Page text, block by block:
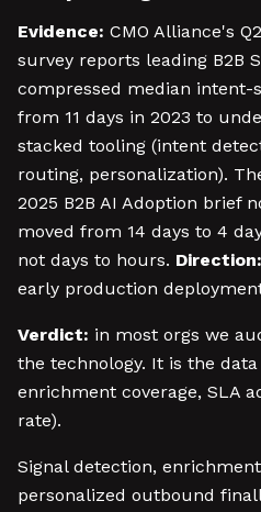
Evidence: CMO Alliance's
survey reports leading B2B
compressed median
from 11 days in 2023 to
stacked tooling (intent
routing, personalization).
2025 B2B AI Adoption brief
moved from 14 days to 4
not days to hours. Direction:
early production
Verdict: in most orgs we
the technology. It is the
enrichment coverage, SLA
rate).
Signal detection,
personalized outbound